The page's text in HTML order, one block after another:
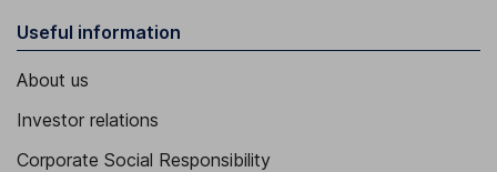
Useful information
About us
Investor relations
Corporate Social Responsibility